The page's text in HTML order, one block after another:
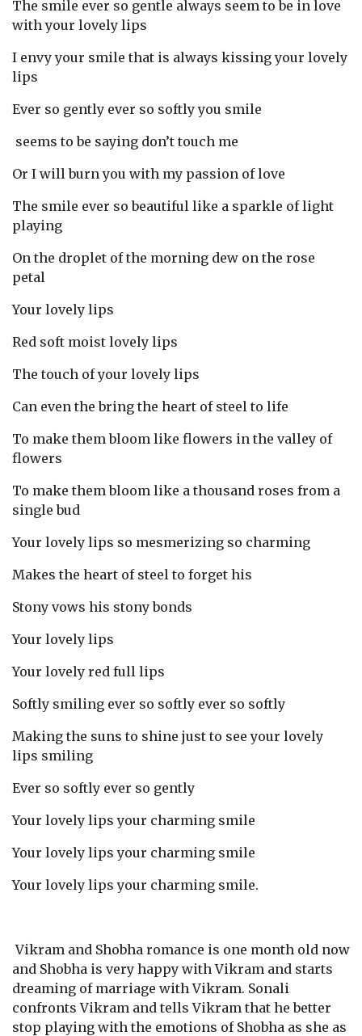
The smile ever so gentle always seem to be in love
with your lovely lips
I envy your smile that is always kissing your lovely
lips
Ever so gently ever so softly you smile
seems to be saying don’t touch me
Or I will burn you with my passion of love
The smile ever so beautiful like a sparkle of light
playing
On the droplet of the morning dew on the rose
petal
Your lovely lips
Red soft moist lovely lips
The touch of your lovely lips
Can even the bring the heart of steel to life
To make them bloom like flowers in the valley of
flowers
To make them bloom like a thousand roses from a
single bud
Your lovely lips so mesmerizing so charming
Makes the heart of steel to forget his
Stony vows his stony bonds
Your lovely lips
Your lovely red full lips
Softly smiling ever so softly ever so softly
Making the suns to shine just to see your lovely
lips smiling
Ever so softly ever so gently
Your lovely lips your charming smile
Your lovely lips your charming smile
Your lovely lips your charming smile.
Vikram and Shobha romance is one month old now
and Shobha is very happy with Vikram and starts
dreaming of marriage with Vikram. Sonali
confronts Vikram and tells Vikram that he better
stop playing with the emotions of Shobha as she as